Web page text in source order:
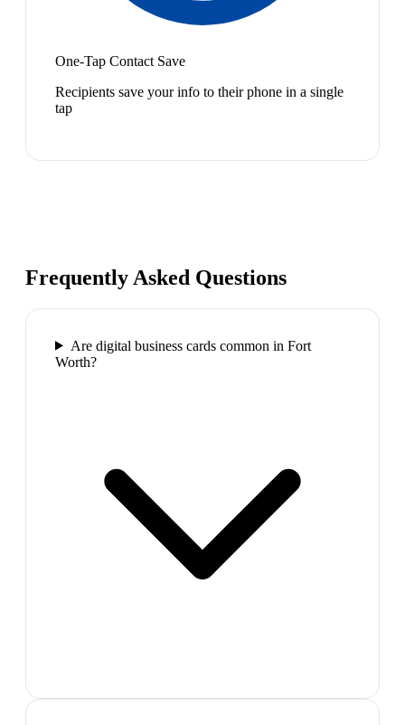
One-Tap Contact Save
Recipients save your info to their phone in a single
tap
Frequently Asked Questions
Are digital business cards common in Fort
Worth?